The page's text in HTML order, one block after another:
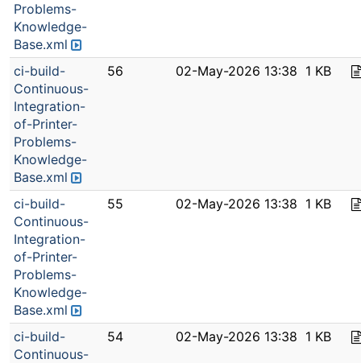
Problems-
Knowledge-
Base.xml
ci-build-
Continuous-
Integration-
of-Printer-
Problems-
Knowledge-
Base.xml
56 02-May-2026 13:38 1 KB
ci-build-
Continuous-
Integration-
of-Printer-
Problems-
Knowledge-
Base.xml
55 02-May-2026 13:38 1 KB
ci-build-
Continuous-
54 02-May-2026 13:38 1 KB